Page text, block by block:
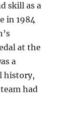
skill as a
in 1984
at the
a
history,
had